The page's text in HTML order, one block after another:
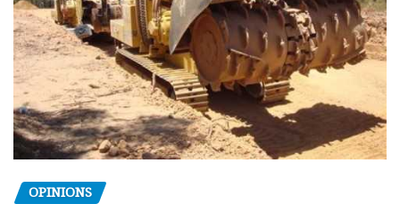
OPINIONS